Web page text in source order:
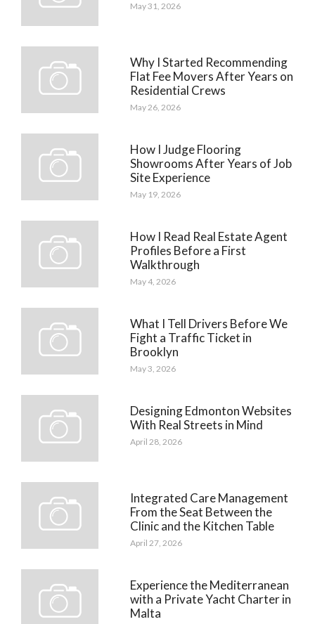
May 31, 2026
Why I Started Recommending
Flat Fee Movers After Years on
Residential Crews
May 26, 2026
How I Judge Flooring
Showrooms After Years of Job
Site Experience
May 19, 2026
How I Read Real Estate Agent
Profiles Before a First
Walkthrough
May 4, 2026
What I Tell Drivers Before We
Fight a Traffic Ticket in
Brooklyn
May 3, 2026
Designing Edmonton Websites
With Real Streets in Mind
April 28, 2026
Integrated Care Management
From the Seat Between the
Clinic and the Kitchen Table
April 27, 2026
Experience the Mediterranean
with a Private Yacht Charter in
Malta